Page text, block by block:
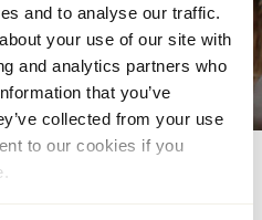
and to analyse our traffic.
your use of our site with
and analytics partners who
that you’ve
collected from your use
to our cookies if you